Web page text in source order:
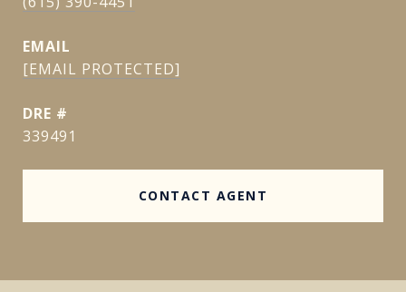
EMAIL
[EMAIL PROTECTED]
DRE #
339491
CONTACT AGENT